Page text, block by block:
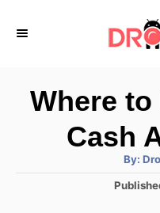
Where to
Cash
By: A
h
P